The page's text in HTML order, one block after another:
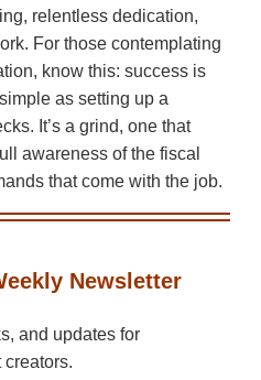
relentless dedication,
For those contemplating
know this: success is
as setting up a
It’s a grind, one that
awareness of the fiscal
that come with the job.
Newsletter
and updates for